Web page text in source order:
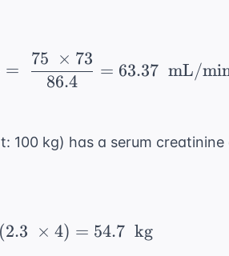
\ \frac{(140 - 65) \
=
86.4
75 × 73
= 63.37 mL/
100 kg) has a serum creatinine
45.5 + (2.3 \ \times
(2.3 × 4) = 54.7 kg